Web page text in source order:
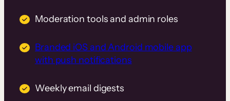
Moderation tools and admin roles
Branded iOS and Android mobile app
with push notifications
Weekly email digests